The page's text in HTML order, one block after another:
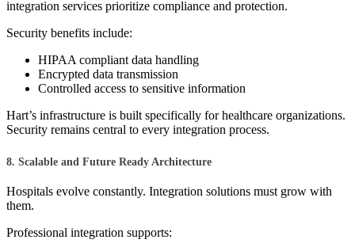
integration services prioritize compliance and protection.
Security benefits include:
HIPAA compliant data handling
Encrypted data transmission
Controlled access to sensitive information
Hart’s infrastructure is built specifically for healthcare organizations.
Security remains central to every integration process.
8. Scalable and Future Ready Architecture
Hospitals evolve constantly. Integration solutions must grow with
them.
Professional integration supports: